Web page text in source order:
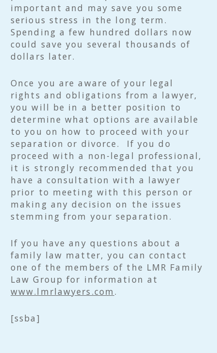
important and may save you some
serious stress in the long term.
Spending a few hundred dollars now
could save you several thousands of
dollars later.
Once you are aware of your legal
rights and obligations from a lawyer,
you will be in a better position to
determine what options are available
to you on how to proceed with your
separation or divorce. If you do
proceed with a non-legal professional,
it is strongly recommended that you
have a consultation with a lawyer
prior to meeting with this person or
making any decision on the issues
stemming from your separation.
If you have any questions about a
family law matter, you can contact
one of the members of the LMR Family
Law Group for information at
www.lmrlawyers.com .
[ssba]